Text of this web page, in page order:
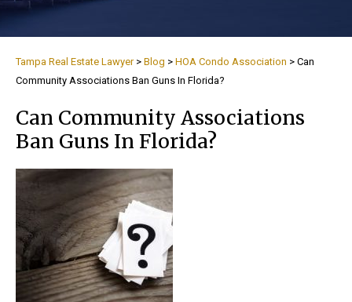
Tampa Real Estate Lawyer> Blog > HOA Condo Association > Can
Community Associations Ban Guns In Florida?
Can Community Associations
Ban Guns In Florida?